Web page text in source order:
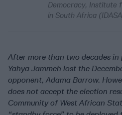
Democracy, Institute
in South Africa
After more than two decades in
Yahya Jammeh lost the
opponent, Adama Barrow.
does not accept the election
Community of West African